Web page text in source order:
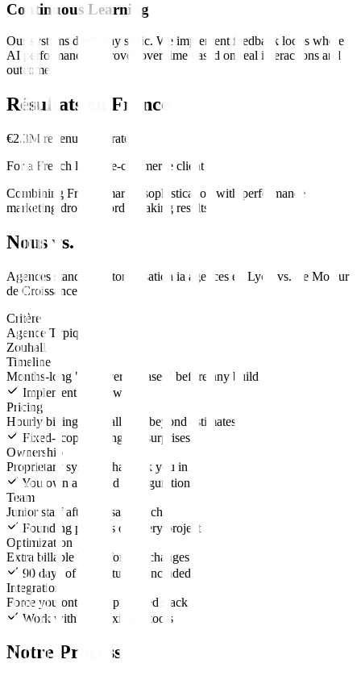
Continuous Learning
Our systems don't stay static. We implement feedback loops where
AI performance improves over time based on real interactions and
outcomes.
Résultats en France
€2.3M revenue generated
For a French luxury e-commerce client
Combining French market sophistication with performance
marketing drove record-breaking results.
Nous vs. Eux
Agences standard automatisation ia agences en Lyon vs.
Le Moteur
de Croissance
Critère
Agence Typique
Zouhall
Timeline
Months-long "discovery phases" before any build
Implement in 4-6 weeks
Pricing
Hourly billing that balloons beyond estimates
Fixed-scope pricing, no surprises
Ownership
Proprietary systems that lock you in
You own all IP and configurations
Team
Junior staff after the sales pitch
Founding partners on every project
Optimization
Extra billable hours for any changes
90 days of active tuning included
Integration
Force you onto their preferred stack
Work with your existing tools
Notre Processus